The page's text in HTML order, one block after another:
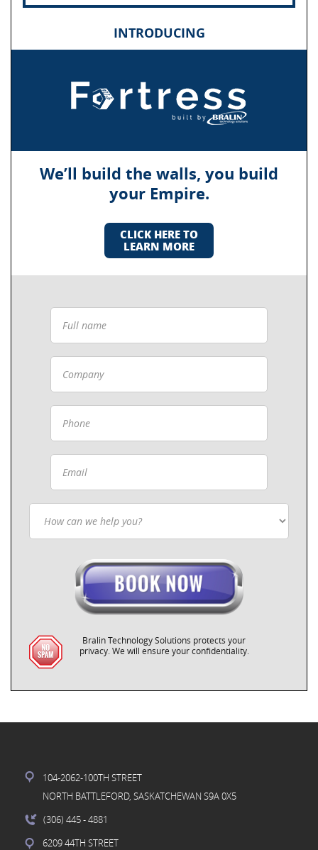
INTRODUCING
We’ll build the walls, you build
your Empire.
CLICK HERE TO
LEARN MORE
Bralin Technology Solutions protects your
privacy. We will ensure your confidentiality.
104-2062-100TH STREET
NORTH BATTLEFORD, SASKATCHEWAN S9A 0X5
(306) 445- 4881
6209 44TH STREET